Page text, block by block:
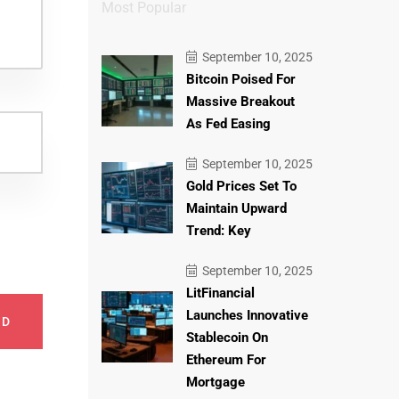
Most Popular
September 10, 2025
Bitcoin Poised For
Massive Breakout
As Fed Easing
September 10, 2025
Gold Prices Set To
Maintain Upward
Trend: Key
September 10, 2025
LitFinancial
Launches Innovative
Stablecoin On
Ethereum For
Mortgage